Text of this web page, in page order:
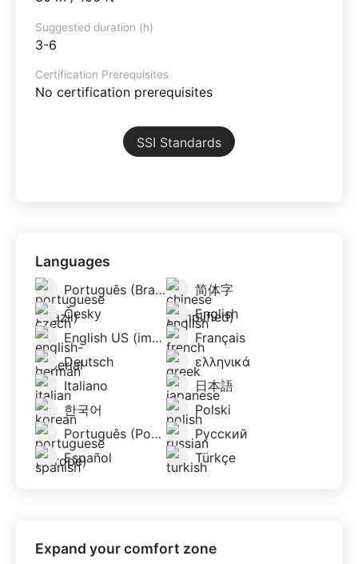
Suggested duration (h)
3-6
Certification Prerequisites
No certification prerequisites
SSI Standards
Languages
Português (Brazil)
简体字
Česky
English
English US (imperial)
Français
Deutsch
ελληνικά
Italiano
日本語
한국어
Polski
Português (Portugal)
Русский
Español
Türkçe
Expand your comfort zone